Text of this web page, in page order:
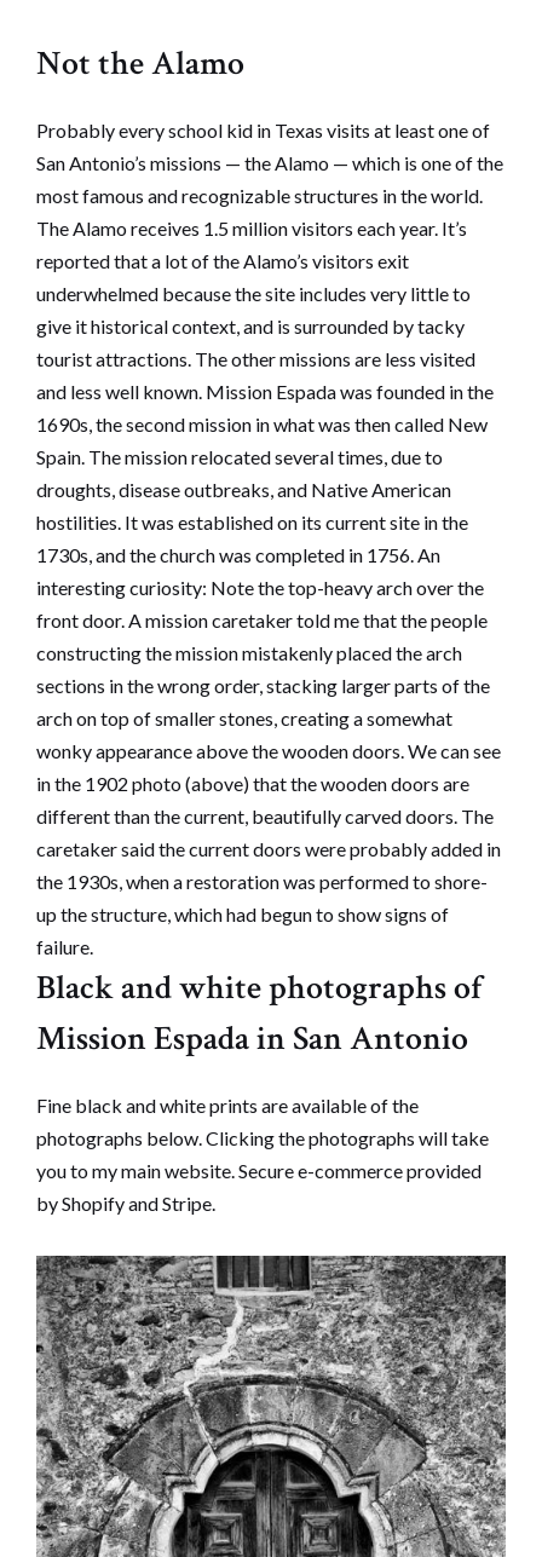
Not the Alamo
Probably every school kid in Texas visits at least one of
San Antonio’s missions — the Alamo — which is one of the
most famous and recognizable structures in the world.
The Alamo receives 1.5 million visitors each year. It’s
reported that a lot of the Alamo’s visitors exit
underwhelmed because the site includes very little to
give it historical context, and is surrounded by tacky
tourist attractions. The other missions are less visited
and less well known. Mission Espada was founded in the
1690s, the second mission in what was then called New
Spain. The mission relocated several times, due to
droughts, disease outbreaks, and Native American
hostilities. It was established on its current site in the
1730s, and the church was completed in 1756. An
interesting curiosity: Note the top-heavy arch over the
front door. A mission caretaker told me that the people
constructing the mission mistakenly placed the arch
sections in the wrong order, stacking larger parts of the
arch on top of smaller stones, creating a somewhat
wonky appearance above the wooden doors. We can see
in the 1902 photo (above) that the wooden doors are
different than the current, beautifully carved doors. The
caretaker said the current doors were probably added in
the 1930s, when a restoration was performed to shore-
up the structure, which had begun to show signs of
failure.
Black and white photographs of
Mission Espada in San Antonio
Fine black and white prints are available of the
photographs below. Clicking the photographs will take
you to my main website. Secure e-commerce provided
by Shopify and Stripe.